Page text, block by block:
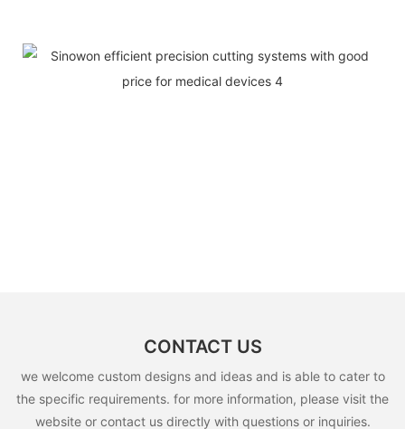
CONTACT US
we welcome custom designs and ideas and is able to cater to
the specific requirements. for more information, please visit the
website or contact us directly with questions or inquiries.